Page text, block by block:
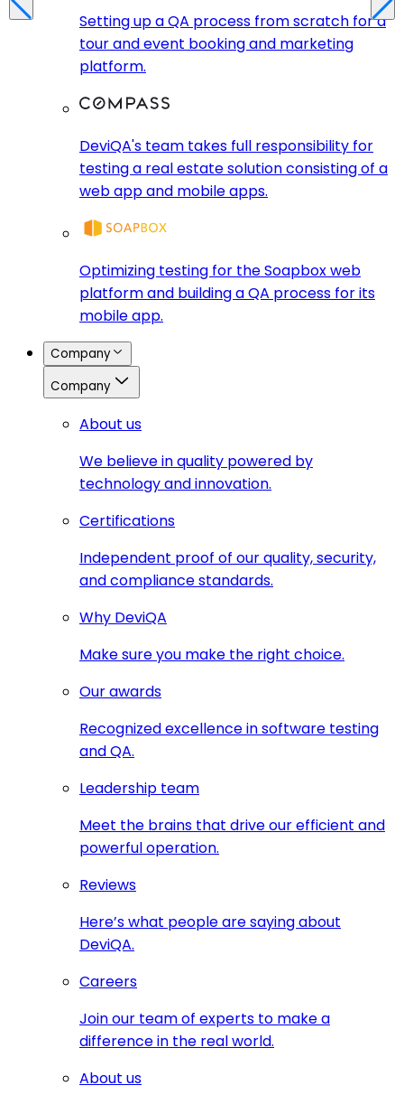
Setting up a QA process from scratch for a
tour and event booking and marketing
platform.
DeviQA's team takes full responsibility for
testing a real estate solution consisting of a
web app and mobile apps.
Optimizing testing for the Soapbox web
platform and building a QA process for its
mobile app.
Company
Company
About us
We believe in quality powered by
technology and innovation.
Certifications
Independent proof of our quality, security,
and compliance standards.
Why DeviQA
Make sure you make the right choice.
Our awards
Recognized excellence in software testing
and QA.
Leadership team
Meet the brains that drive our efficient and
powerful operation.
Reviews
Here’s what people are saying about
DeviQA.
Careers
Join our team of experts to make a
difference in the real world.
About us